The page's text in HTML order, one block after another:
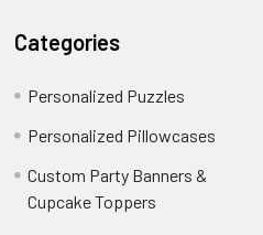
Categories
Personalized Puzzles
Personalized Pillowcases
Custom Party Banners &
Cupcake Toppers